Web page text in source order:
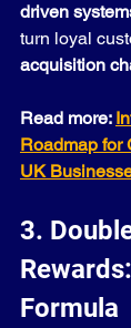
driven
turn loyal
acquisition
Read more:
Roadmap for
UK
3.
Formula